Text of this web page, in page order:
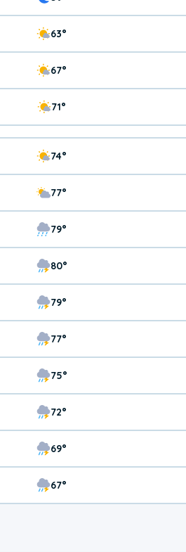
63°
67°
71°
74°
77°
79°
80°
79°
77°
75°
72°
69°
67°